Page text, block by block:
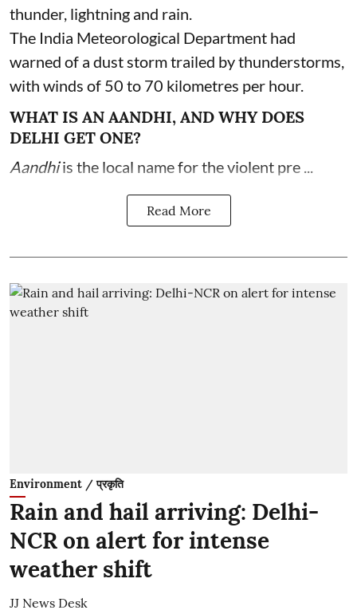
thunder, lightning and rain.
The India Meteorological Department had
warned of a dust storm trailed by thunderstorms,
with winds of 50 to 70 kilometres per hour.
WHAT IS AN AANDHI, AND WHY DOES
DELHI GET ONE?
Aandhiis the local name for the violent pre ...
Read More
Environment / प्रकृति
Rain and hail arriving: Delhi-
NCR on alert for intense
weather shift
JJ News Desk